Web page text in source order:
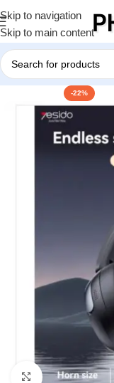
Skip to navigation
Skip to main content
-22%
Click to enlarge